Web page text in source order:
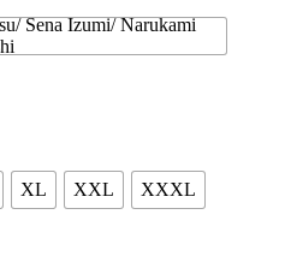
Sena Izumi/ Narukami
XL XXL XXXL